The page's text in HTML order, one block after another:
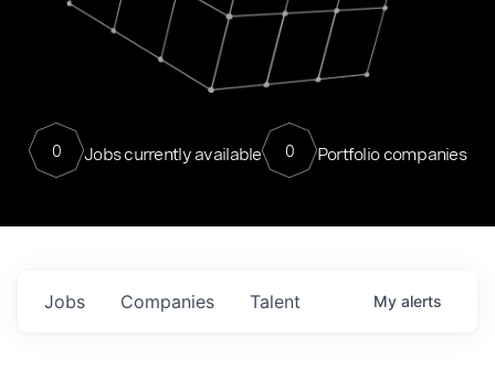
0 Jobs currently available 0 Portfolio companies
Jobs Companies Talent My alerts